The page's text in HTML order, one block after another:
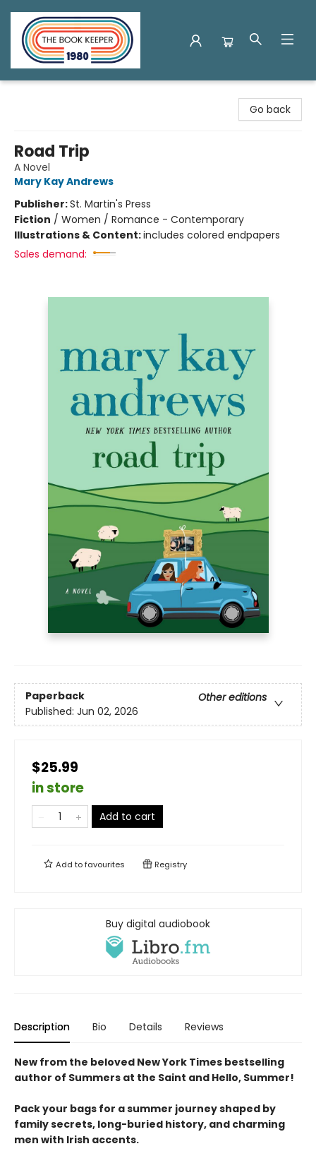
Go back
Road Trip
A Novel
Mary Kay Andrews
Publisher:St. Martin's Press
Fiction / Women / Romance - Contemporary
Illustrations & Content:includes colored endpapers
Sales demand:
Paperback
Other editions
Published: Jun 02, 2026
$25.99
in store
Add to cart
Add tofavourites Registry
Buy digital audiobook
Description Bio Details Reviews
New from the beloved New York Times bestselling
author of Summers at the Saint and Hello, Summer!
Pack your bags for a summer journey shaped by
family secrets, long-buried history, and charming
men with Irish accents.